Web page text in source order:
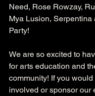
Need, Rose Rowzay,
Mya Lusion, Serpentina
Party!
We are so excited to
for arts education and
community! If you
involved or sponsor our